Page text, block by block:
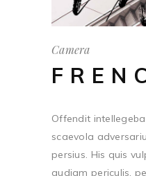
Camera
Offendit
scaevola
persius. His quis
audiam periculis,